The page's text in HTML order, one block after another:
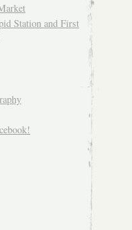
Station and First